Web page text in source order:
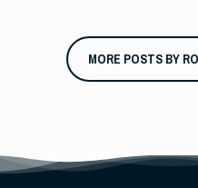
MORE POSTS BY